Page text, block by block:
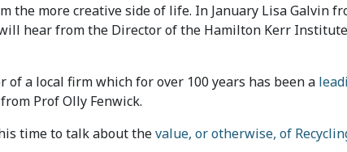
the more creative side of life. In January Lisa Galvin
hear from the Director of the Hamilton Kerr
a local firm which for over 100 years has been a
Prof Olly Fenwick.
time to talk about thevalue, or otherwise, of